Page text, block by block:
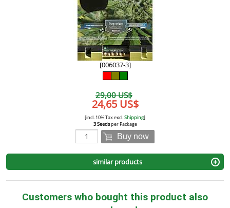
[006037-3]
29,00 US$
24,65 US$
[incl. 10% Tax excl.Shipping]
3 Seedsper Package
Buy now
similar products
Customers who bought this product also